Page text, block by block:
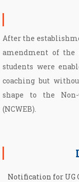
After the
amendment of the
students were
coaching but
shape to the Non­-
(NCWEB).
Notification for UG